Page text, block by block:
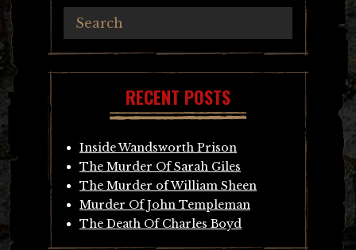
RECENT POSTS
Inside Wandsworth Prison
The Murder Of Sarah Giles
The Murder of William Sheen
Murder Of John Templeman
The Death Of Charles Boyd